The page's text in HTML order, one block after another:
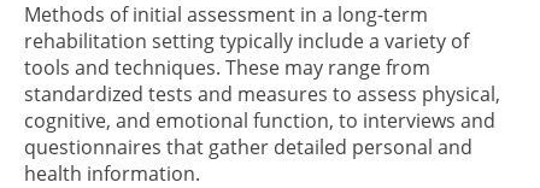
Methods of initial assessment in a long-term
rehabilitation setting typically include a variety of
tools and techniques. These may range from
standardized tests and measures to assess physical,
cognitive, and emotional function, to interviews and
questionnaires that gather detailed personal and
health information.